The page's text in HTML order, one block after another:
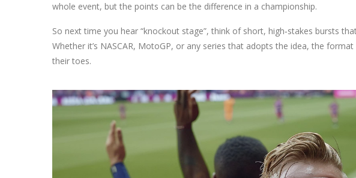
whole event, but the points can be the difference in a championship.
So next time you hear “knockout stage”, think of short, high‑stakes bursts
Whether it’s NASCAR, MotoGP, or any series that adopts the idea, the
their toes.